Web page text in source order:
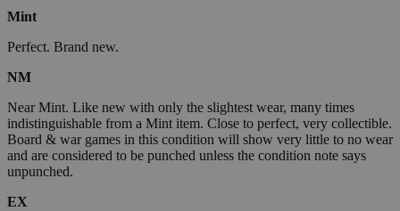
Mint
Perfect. Brand new.
NM
Near Mint. Like new with only the slightest wear, many times
indistinguishable from a Mint item. Close to perfect, very collectible.
Board & war games in this condition will show very little to no wear
and are considered to be punched unless the condition note says
unpunched.
EX